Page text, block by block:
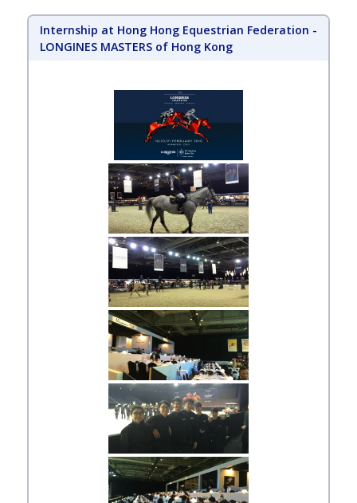
Internship at Hong Hong Equestrian Federation -
LONGINES MASTERS of Hong Kong